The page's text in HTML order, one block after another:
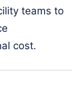
teams to
cost.